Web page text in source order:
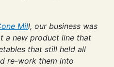
Mill, our business was
a new product line that
that still held all
re-work them into